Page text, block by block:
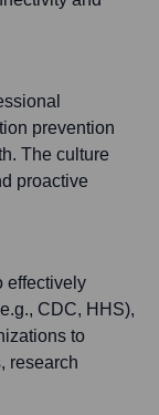
prevention
The culture
proactive
effectively
CDC, HHS),
to
research